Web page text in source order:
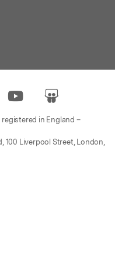
in England –
100 Liverpool Street, London,